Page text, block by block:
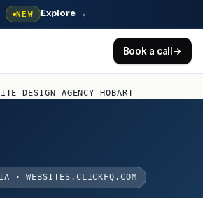
NEW Explore →
Book a call→
DESIGN AGENCY HOBART
· WEBSITES.CLICKFQ.COM